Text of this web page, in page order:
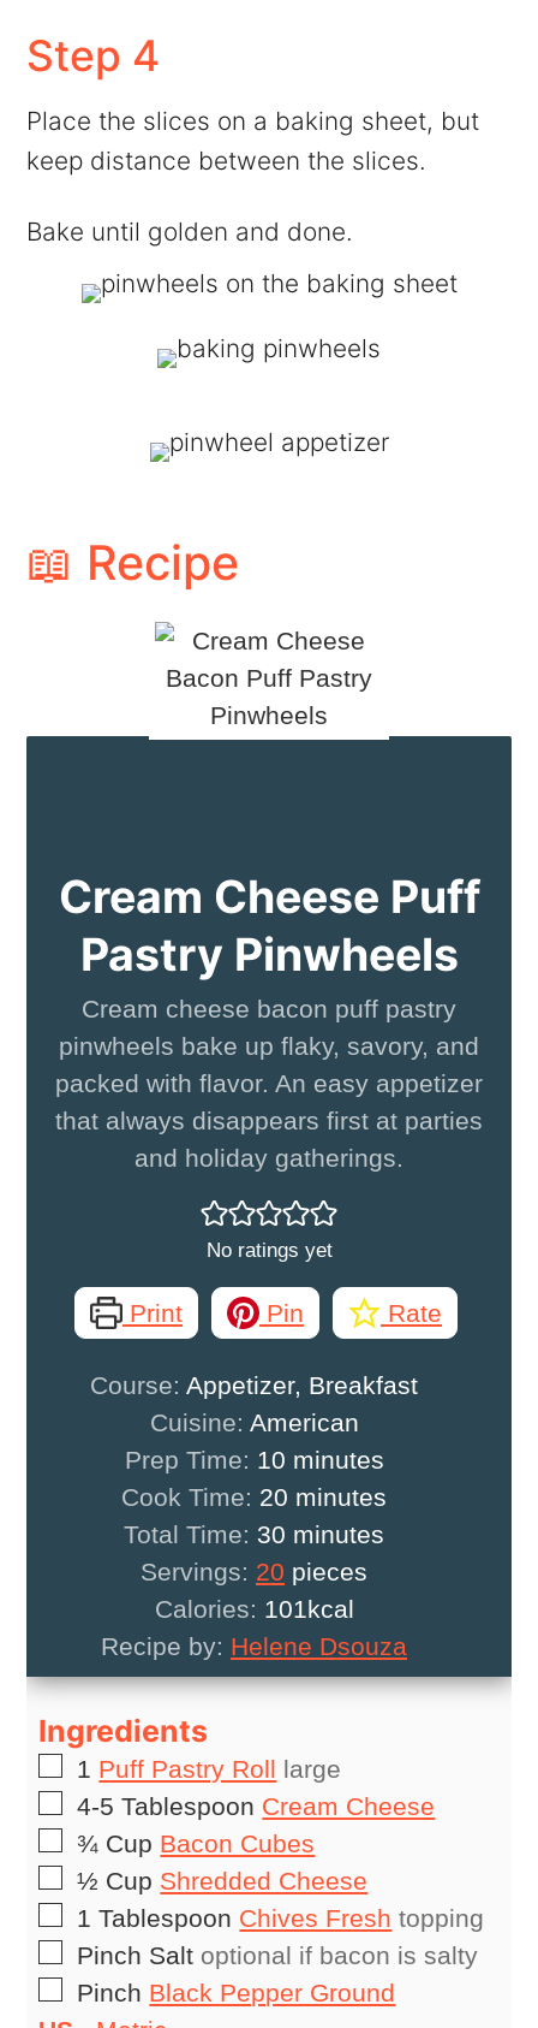
Step 4
Place the slices on a baking sheet, but
keep distance between the slices.
Bake until golden and done.
📖 Recipe
Cream Cheese Puff
Pastry Pinwheels
Cream cheese bacon puff pastry
pinwheels bake up flaky, savory, and
packed with flavor. An easy appetizer
that always disappears first at parties
and holiday gatherings.
No ratings yet
Print Pin Rate
Course: Appetizer, Breakfast
Cuisine: American
Prep Time: 10minutes
minutes
Cook Time: 20 minutes
minutes
Total Time: 30 minutes
minutes
Servings: 20 pieces
Calories: 101 kcal
Recipe by: Helene Dsouza
Ingredients
▢
1 Puff Pastry Roll large
▢
4-5 Tablespoon Cream Cheese
▢
¾ Cup Bacon Cubes
▢
½ Cup Shredded Cheese
▢
1 Tablespoon Chives Fresh topping
▢
Pinch Salt optional if bacon is salty
▢
Pinch Black Pepper Ground